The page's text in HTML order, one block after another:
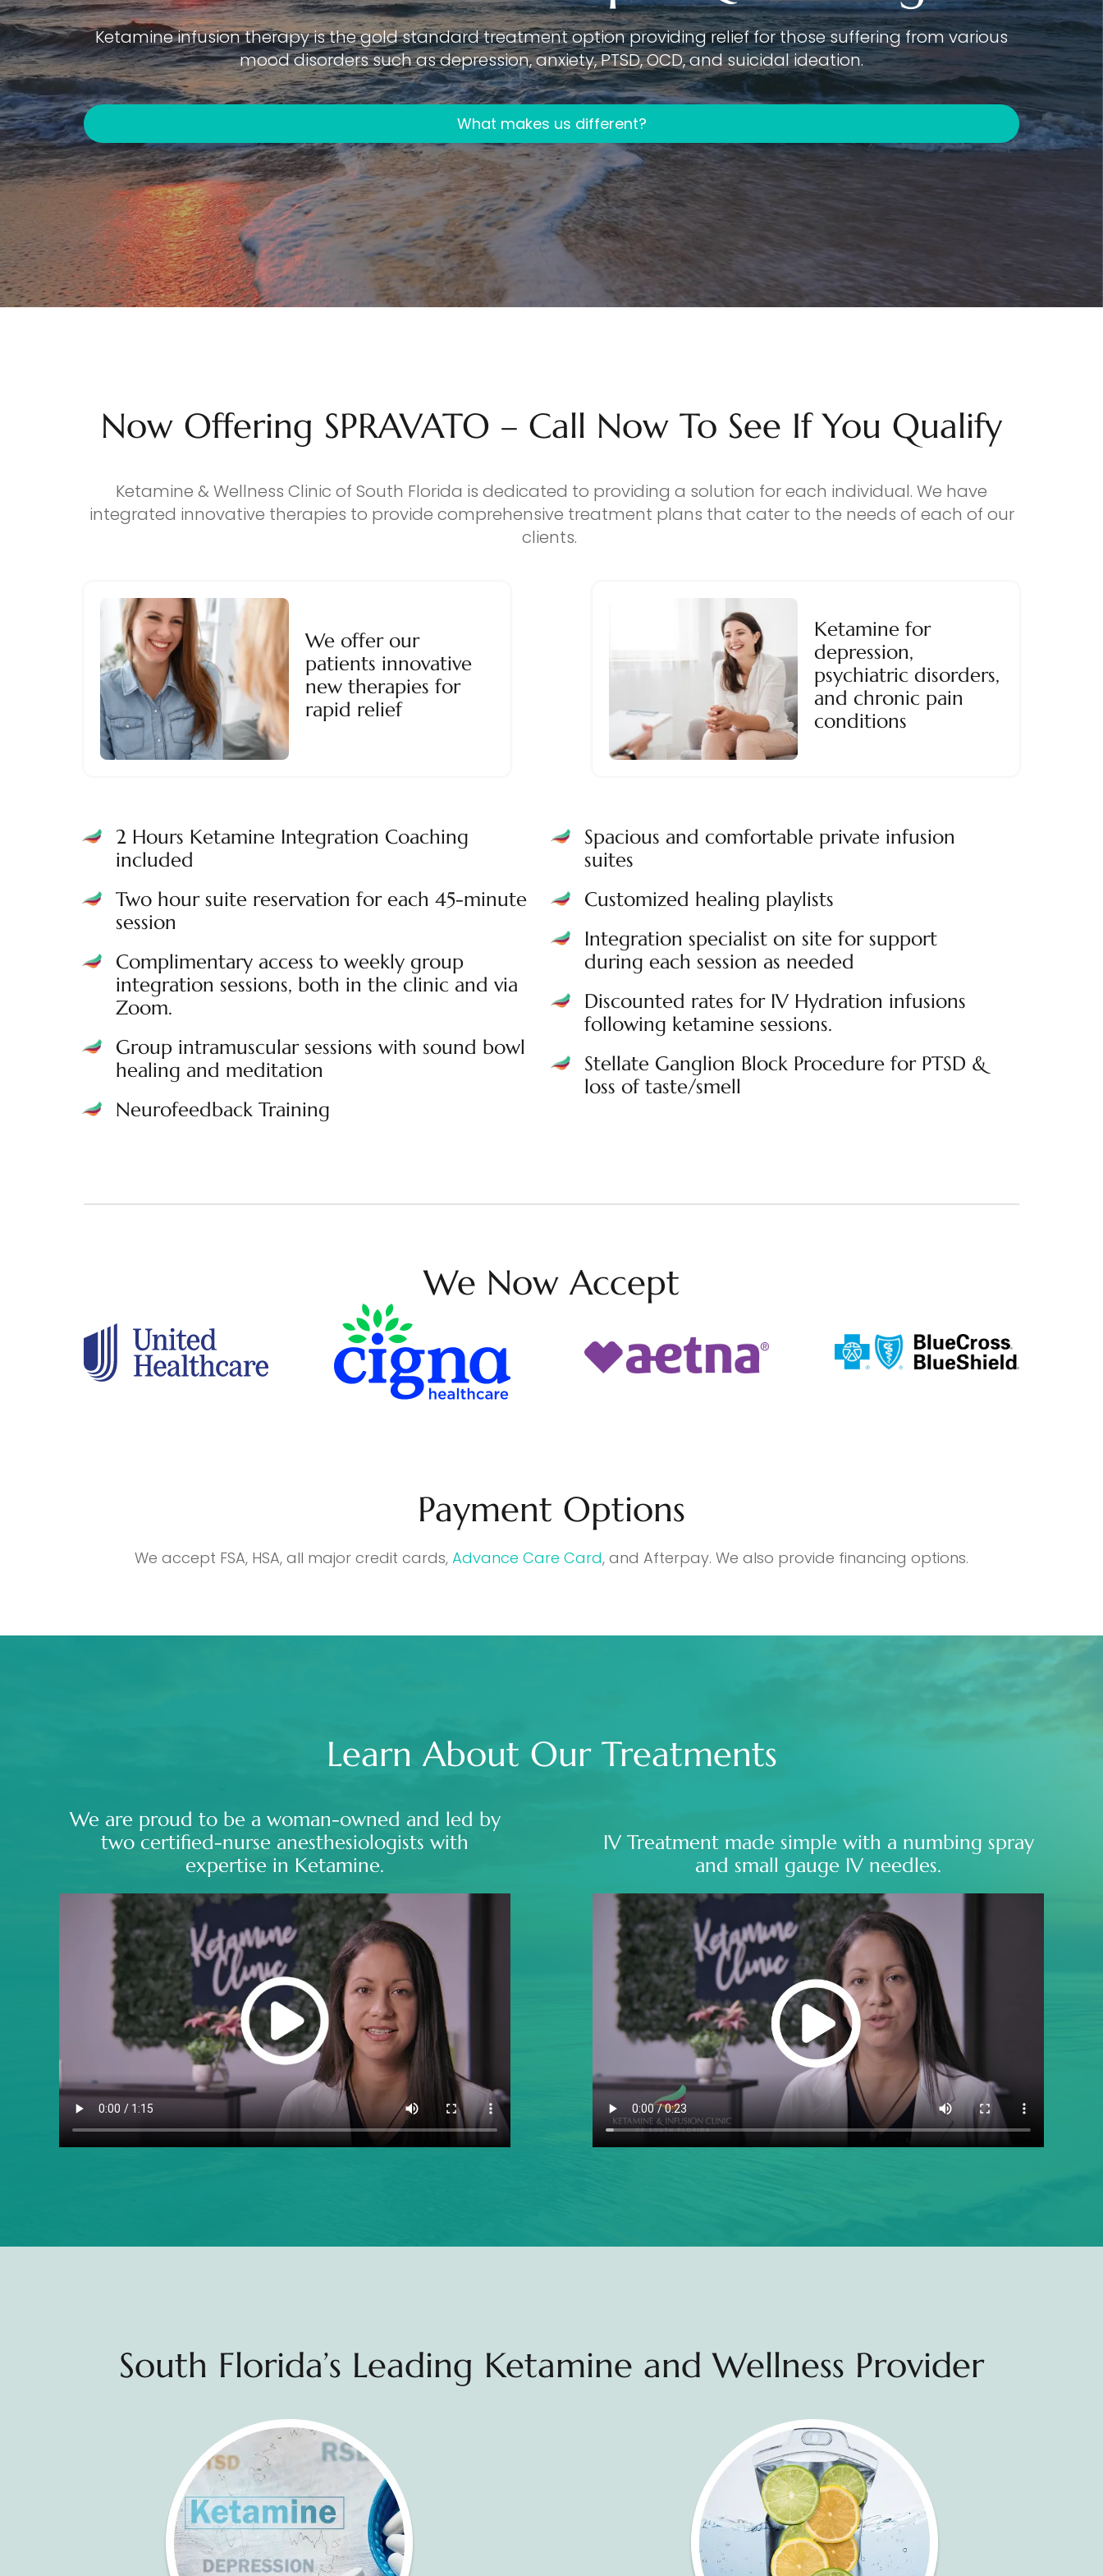
Ketamine infusion therapy is the gold standard treatment option providing relief for those suffering from various
mood disorders such as depression, anxiety, PTSD, OCD, and suicidal ideation.
What makes us different?
Now Offering SPRAVATO – Call Now To See If You Qualify
Ketamine & Wellness Clinic of South Florida is dedicated to providing a solution for each individual. We have
integrated innovative therapies to provide comprehensive treatment plans that cater to the needs of each of our
clients.
We offer our
patients innovative
new therapies for
rapid relief
Ketamine for
depression,
psychiatric disorders,
and chronic pain
conditions
2 Hours Ketamine Integration Coaching
included
Two hour suite reservation for each 45-minute
session
Complimentary access to weekly group
integration sessions, both in the clinic and via
Zoom.
Group intramuscular sessions with sound bowl
healing and meditation
Neurofeedback Training
Spacious and comfortable private infusion
suites
Customized healing playlists
Integration specialist on site for support
during each session as needed
Discounted rates for IV Hydration infusions
following ketamine sessions.
Stellate Ganglion Block Procedure for PTSD &
loss of taste/smell
We Now Accept
Payment Options
We accept FSA, HSA, all major credit cards, Advance Care Card, and Afterpay. We also provide financing options.
Learn About Our Treatments
We are proud to be a woman-owned and led by
two certified-nurse anesthesiologists with
expertise in Ketamine.
IV Treatment made simple with a numbing spray
and small gauge IV needles.
South Florida’s Leading Ketamine and Wellness Provider